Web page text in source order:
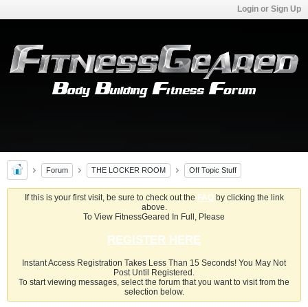
Login or Sign Up
Forum THE LOCKER ROOM Off Topic Stuff
If this is your first visit, be sure to check out the FAQby clicking the link
above.
To View FitnessGeared In Full, Please
REGISTER HERE
Instant Access Registration Takes Less Than 15 Seconds! You May Not
Post Until Registered.
To start viewing messages, select the forum that you want to visit from the
selection below.